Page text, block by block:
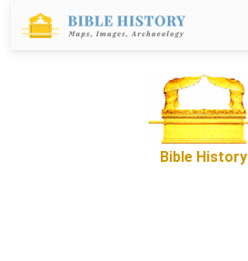
Bible History